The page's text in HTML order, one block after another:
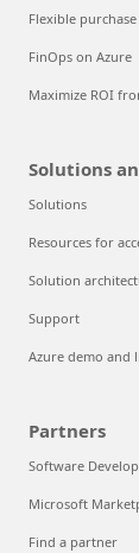
Flexible
FinOps on Azure
Maximize ROI
Solutions
Solutions
Resources for
Solution
Support
Azure demo and
Partners
Software
Microsoft
Find a partner